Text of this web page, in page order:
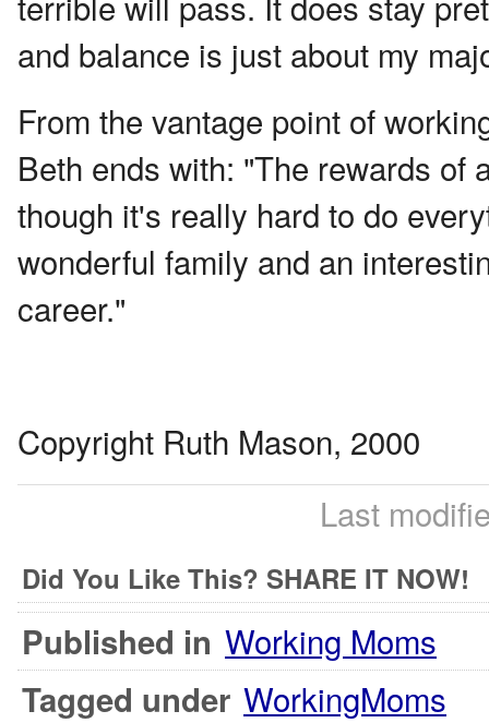
and balance is just about my
From the vantage point of
Beth ends with: "The rewards of
though it's really hard to do
wonderful family and an
career."
Copyright Ruth Mason, 2000
Last
Did You Like This? SHARE IT NOW!
Published in Working Moms
Tagged under WorkingMoms